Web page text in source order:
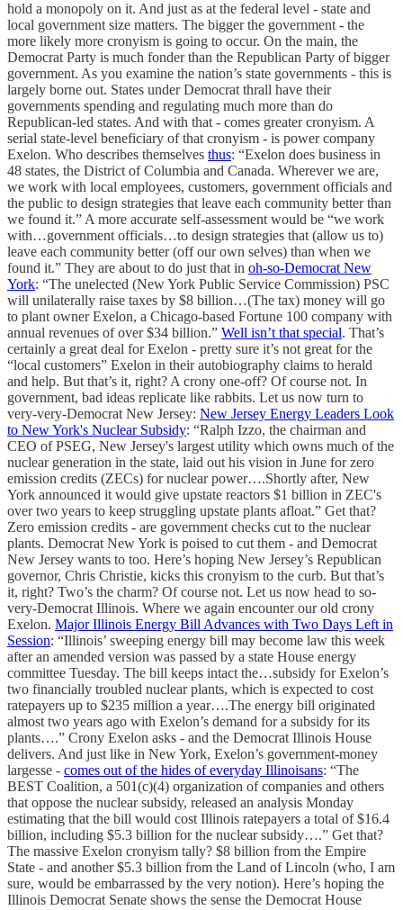
hold a monopoly on it. And just as at the federal level - state and
local government size matters. The bigger the government - the
more likely more cronyism is going to occur. On the main, the
Democrat Party is much fonder than the Republican Party of bigger
government. As you examine the nation’s state governments - this is
largely borne out. States under Democrat thrall have their
governments spending and regulating much more than do
Republican-led states. And with that - comes greater cronyism. A
serial state-level beneficiary of that cronyism - is power company
Exelon. Who describes themselves thus: “Exelon does business in
48 states, the District of Columbia and Canada. Wherever we are,
we work with local employees, customers, government officials and
the public to design strategies that leave each community better than
we found it.” A more accurate self-assessment would be “we work
with…government officials…to design strategies that (allow us to)
leave each community better (off our own selves) than when we
found it.” They are about to do just that in oh-so-Democrat New
York: “The unelected (New York Public Service Commission) PSC
will unilaterally raise taxes by $8 billion…(The tax) money will go
to plant owner Exelon, a Chicago-based Fortune 100 company with
annual revenues of over $34 billion.” Well isn’t that special. That’s
certainly a great deal for Exelon - pretty sure it’s not great for the
“local customers” Exelon in their autobiography claims to herald
and help. But that’s it, right? A crony one-off? Of course not. In
government, bad ideas replicate like rabbits. Let us now turn to
very-very-Democrat New Jersey: New Jersey Energy Leaders Look
to New York's Nuclear Subsidy: “Ralph Izzo, the chairman and
CEO of PSEG, New Jersey's largest utility which owns much of the
nuclear generation in the state, laid out his vision in June for zero
emission credits (ZECs) for nuclear power….Shortly after, New
York announced it would give upstate reactors $1 billion in ZEC's
over two years to keep struggling upstate plants afloat.” Get that?
Zero emission credits - are government checks cut to the nuclear
plants. Democrat New York is poised to cut them - and Democrat
New Jersey wants to too. Here’s hoping New Jersey’s Republican
governor, Chris Christie, kicks this cronyism to the curb. But that’s
it, right? Two’s the charm? Of course not. Let us now head to so-
very-Democrat Illinois. Where we again encounter our old crony
Exelon. Major Illinois Energy Bill Advances with Two Days Left in
Session: “Illinois’ sweeping energy bill may become law this week
after an amended version was passed by a state House energy
committee Tuesday. The bill keeps intact the…subsidy for Exelon’s
two financially troubled nuclear plants, which is expected to cost
ratepayers up to $235 million a year….The energy bill originated
almost two years ago with Exelon’s demand for a subsidy for its
plants….” Crony Exelon asks - and the Democrat Illinois House
delivers. And just like in New York, Exelon’s government-money
largesse - comes out of the hides of everyday Illinoisans: “The
BEST Coalition, a 501(c)(4) organization of companies and others
that oppose the nuclear subsidy, released an analysis Monday
estimating that the bill would cost Illinois ratepayers a total of $16.4
billion, including $5.3 billion for the nuclear subsidy….” Get that?
The massive Exelon cronyism tally? $8 billion from the Empire
State - and another $5.3 billion from the Land of Lincoln (who, I am
sure, would be embarrassed by the very notion). Here’s hoping the
Illinois Democrat Senate shows the sense the Democrat House